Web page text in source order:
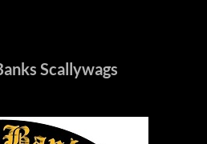
Scallywags